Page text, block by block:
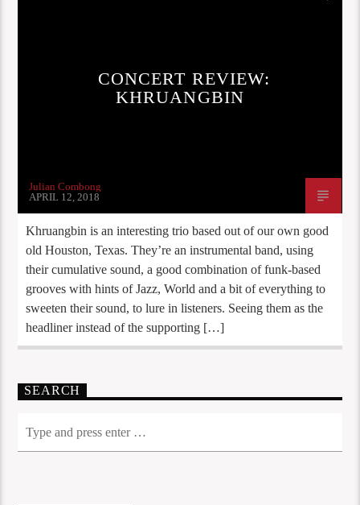
CONCERT REVIEW:
KHRUANGBIN
Julian Combong
APRIL 12, 2018
Khruangbin is an interesting trio based out of our own good
old Houston, Texas. They’re an instrumental band, using
their cumulative sound, a good combination of funk-based
grooves with hints of Jazz, World and a bit of everything to
sweeten their sound, to lure in listeners. Seeing them as the
headliner instead of the supporting […]
SEARCH